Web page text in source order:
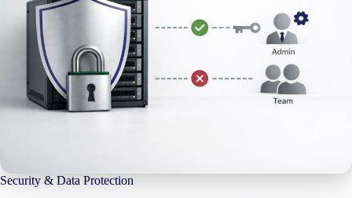
Security & Data Protection